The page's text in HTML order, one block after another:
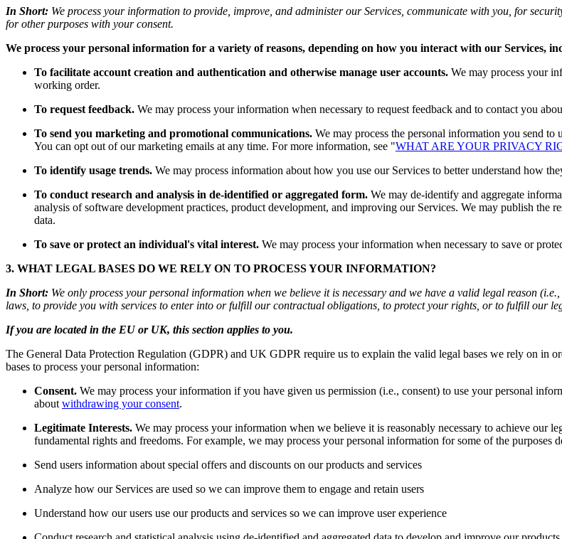
In Short: We process your information to provide, improve, and administer our Services, communicate with you, for
for other purposes with your consent.
We process your personal information for a variety of reasons, depending on how you interact with our Services,
To facilitate account creation and authentication and otherwise manage user accounts. We may process your
working order.
To request feedback. We may process your information when necessary to request feedback and to contact you
To send you marketing and promotional communications. We may process the personal information you send
You can opt out of our marketing emails at any time. For more information, see "WHAT ARE YOUR PRIVACY
To identify usage trends. We may process information about how you use our Services to better understand how
To conduct research and analysis in de-identified or aggregated form. We may de-identify and aggregate
analysis of software development practices, product development, and improving our Services. We may publish the
data.
To save or protect an individual's vital interest. We may process your information when necessary to save or
3. WHAT LEGAL BASES DO WE RELY ON TO PROCESS YOUR INFORMATION?
In Short: We only process your personal information when we believe it is necessary and we have a valid legal reason
laws, to provide you with services to enter into or fulfill our contractual obligations, to protect your rights, or to fulfill our
If you are located in the EU or UK, this section applies to you.
The General Data Protection Regulation (GDPR) and UK GDPR require us to explain the valid legal bases we rely on in
bases to process your personal information:
Consent. We may process your information if you have given us permission (i.e., consent) to use your personal
about withdrawing your consent.
Legitimate Interests. We may process your information when we believe it is reasonably necessary to achieve our
fundamental rights and freedoms. For example, we may process your personal information for some of the purposes
Send users information about special offers and discounts on our products and services
Analyze how our Services are used so we can improve them to engage and retain users
Understand how our users use our products and services so we can improve user experience